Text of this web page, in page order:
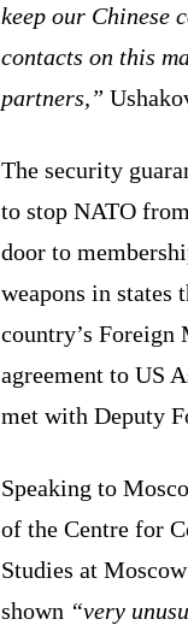
keep our Chinese
contacts on this
partners,”
The security
to stop NATO
door to
weapons in states
country’s
agreement to US
met with Deputy
Speaking to
of the Centre for
Studies at
shown “very